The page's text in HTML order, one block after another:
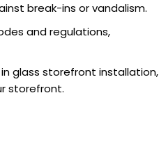
break-ins or vandalism.
and regulations,
glass storefront installation,
storefront.